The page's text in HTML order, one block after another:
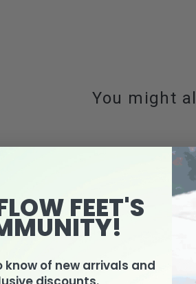
You might
FEET'S
know of new arrivals and